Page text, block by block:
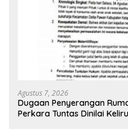
Agustus 7, 2026
Dugaan Penyerangan
Perkara Tuntas Dinilai Keliru